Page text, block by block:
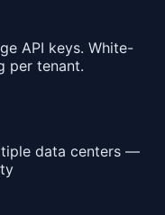
API keys. White-
per tenant.
data centers —